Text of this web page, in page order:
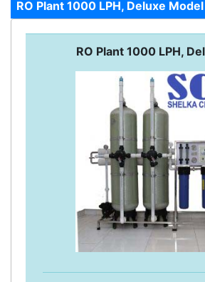
RO Plant 1000 LPH, Deluxe Model
RO Plant 1000 LPH,